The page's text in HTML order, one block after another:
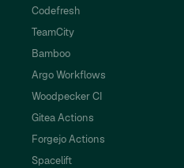
Codefresh
TeamCity
Bamboo
Argo Workflows
Woodpecker CI
Gitea Actions
Forgejo Actions
Spacelift